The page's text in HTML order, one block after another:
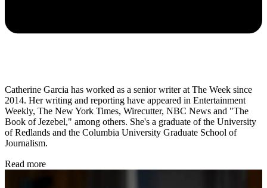
Catherine Garcia has worked as a senior writer at The Week since
2014. Her writing and reporting have appeared in Entertainment
Weekly, The New York Times, Wirecutter, NBC News and "The
Book of Jezebel," among others. She's a graduate of the University
of Redlands and the Columbia University Graduate School of
Journalism.
Read more